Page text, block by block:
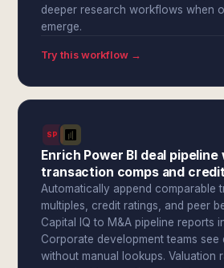
deeper research workflows when
emerge.
Try this workflow →
SPI
Enrich Power BI deal pipeline
transaction comps and
Automatically append comparable
multiples, credit ratings, and peer
Capital IQ to M&A pipeline reports
Corporate development teams see
without manual lookups. Valuation